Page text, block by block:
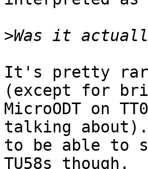
>
It's pretty
(except for
MicroODT on
talking
to be able to
TU58s though.